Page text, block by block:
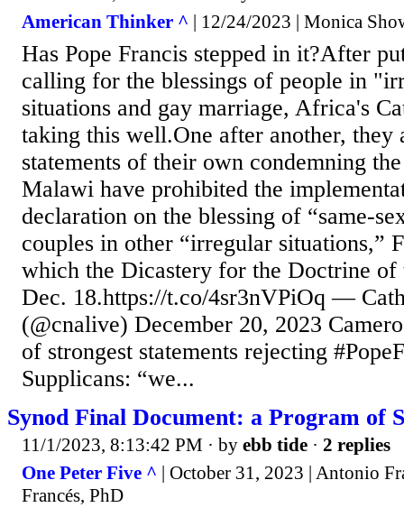
American Thinker ^ | 12/24/2023 | Monica
Has Pope Francis stepped in it?After
calling for the blessings of people in
situations and gay marriage, Africa's
taking this well.One after another, they
statements of their own condemning
Malawi have prohibited the
declaration on the blessing of “same-
couples in other “irregular situations,”
which the Dicastery for the Doctrine of
Dec. 18.https://t.co/4sr3nVPiOq —
(@cnalive) December 20, 2023
of strongest statements rejecting
Supplicans: “we...
Synod Final Document: a Program of
11/1/2023, 8:13:42 PM · by ebb tide · 2 replies
One Peter Five ^ | October 31, 2023 | Antonio
Francés, PhD